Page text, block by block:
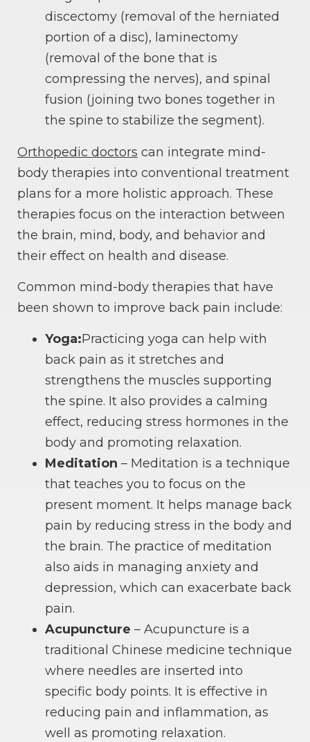
discectomy (removal of the herniated
portion of a disc), laminectomy
(removal of the bone that is
compressing the nerves), and spinal
fusion (joining two bones together in
the spine to stabilize the segment).
Orthopedic doctors can integrate mind-
body therapies into conventional treatment
plans for a more holistic approach. These
therapies focus on the interaction between
the brain, mind, body, and behavior and
their effect on health and disease.
Common mind-body therapies that have
been shown to improve back pain include:
Yoga:Practicing yoga can help with
back pain as it stretches and
strengthens the muscles supporting
the spine. It also provides a calming
effect, reducing stress hormones in the
body and promoting relaxation.
Meditation – Meditation is a technique
that teaches you to focus on the
present moment. It helps manage back
pain by reducing stress in the body and
the brain. The practice of meditation
also aids in managing anxiety and
depression, which can exacerbate back
pain.
Acupuncture – Acupuncture is a
traditional Chinese medicine technique
where needles are inserted into
specific body points. It is effective in
reducing pain and inflammation, as
well as promoting relaxation.